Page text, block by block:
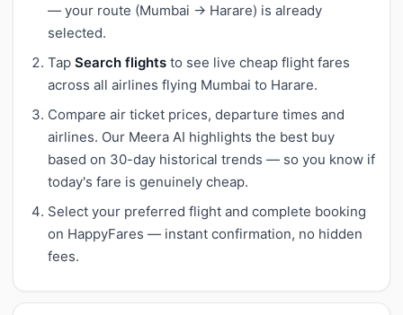
— your route (Mumbai → Harare) is already
selected.
Tap Search flights to see live cheap flight fares
across all airlines flying Mumbai to Harare.
Compare air ticket prices, departure times and
airlines. Our Meera AI highlights the best buy
based on 30-day historical trends — so you know if
today's fare is genuinely cheap.
Select your preferred flight and complete booking
on HappyFares — instant confirmation, no hidden
fees.